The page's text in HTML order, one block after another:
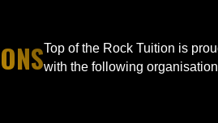
Top of the Rock Tuition is
with the following